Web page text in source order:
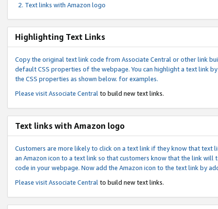
Text links with Amazon logo
Highlighting Text Links
Copy the original text link code from Associate Central or other link
default CSS properties of the webpage. You can highlight a text link
the CSS properties as shown below. for examples.
Please visitAssociate Central to build new text links.
Text links with Amazon logo
Customers are more likely to click on a text link if they know that text
an Amazon icon to a text link so that customers know that the link
code in your webpage. Now add the Amazon icon to the text link by
Please visitAssociate Central to build new text links.